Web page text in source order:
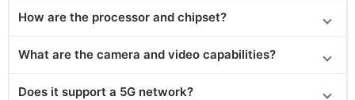
How are the processor and chipset?
What are the camera and video capabilities?
Does it support a 5G network?